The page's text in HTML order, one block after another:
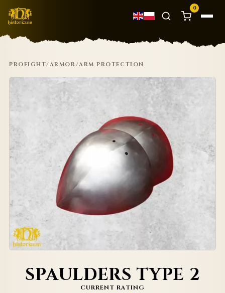
0
PROFIGHT/ARMOR/ARM PROTECTION
SPAULDERS TYPE 2
CURRENT RATING